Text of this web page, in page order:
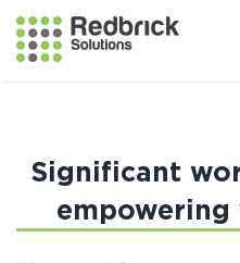
Significant
empowering